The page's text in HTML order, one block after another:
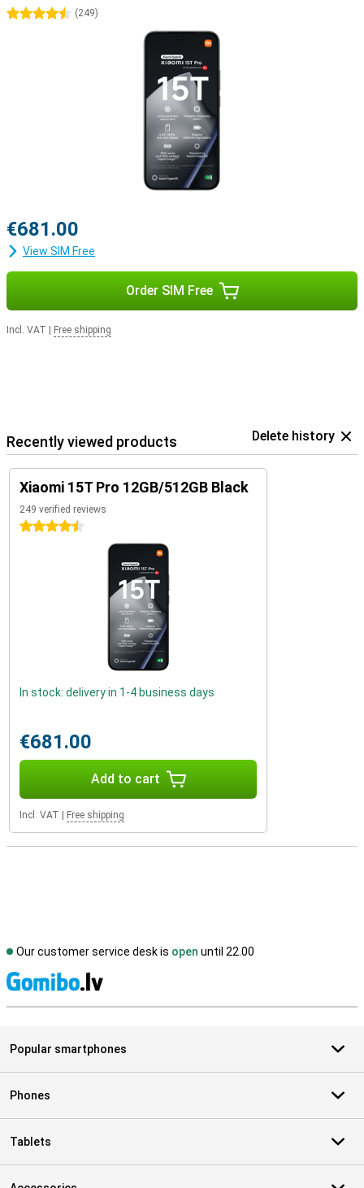
4.5 stars
(249)
€681.00
View SIM Free
Order SIM Free
Incl. VAT Free shipping
Recently viewed products Delete history
Xiaomi 15T Pro 12GB/512GB Black
249 verified reviews
4.5 stars
In stock: delivery in 1-4 business days
€681.00
Add to cart
Incl. VAT Free shipping
Our customer service desk is open until 22.00
Popular smartphones
Phones
Tablets